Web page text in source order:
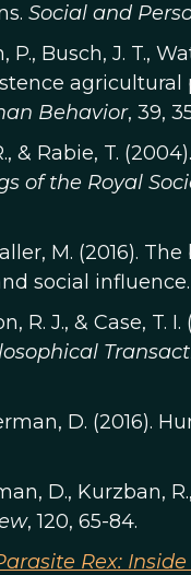
Social and
P., Busch, J. T.,
Behavior, 39,
& Rabie, T.
of the Royal
M. (2016).
social
R. J., & Case, T.
D. (2016).
D., Kurzban,
, 120, 65-84.
Rex: